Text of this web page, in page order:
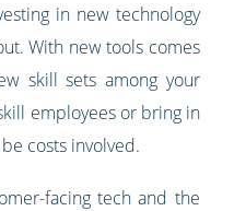
in new technology
With new tools comes
skill sets among your
employees or bring in
costs involved.
facing tech and the